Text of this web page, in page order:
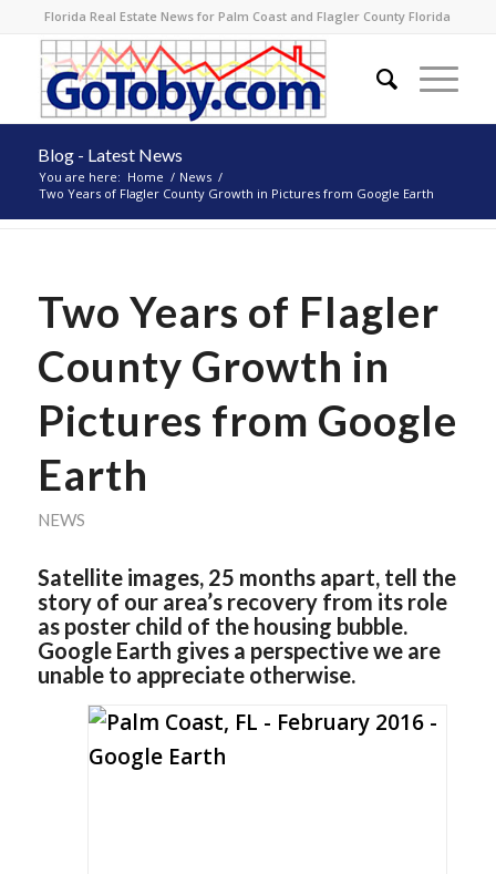
Florida Real Estate News for Palm Coast and Flagler County Florida
Blog - Latest News
You are here: Home / News /
Two Years of Flagler County Growth in Pictures from Google Earth
Two Years of Flagler
County Growth in
Pictures from Google
Earth
NEWS
Satellite images, 25 months apart, tell the
story of our area’s recovery from its role
as poster child of the housing bubble.
Google Earth gives a perspective we are
unable to appreciate otherwise.